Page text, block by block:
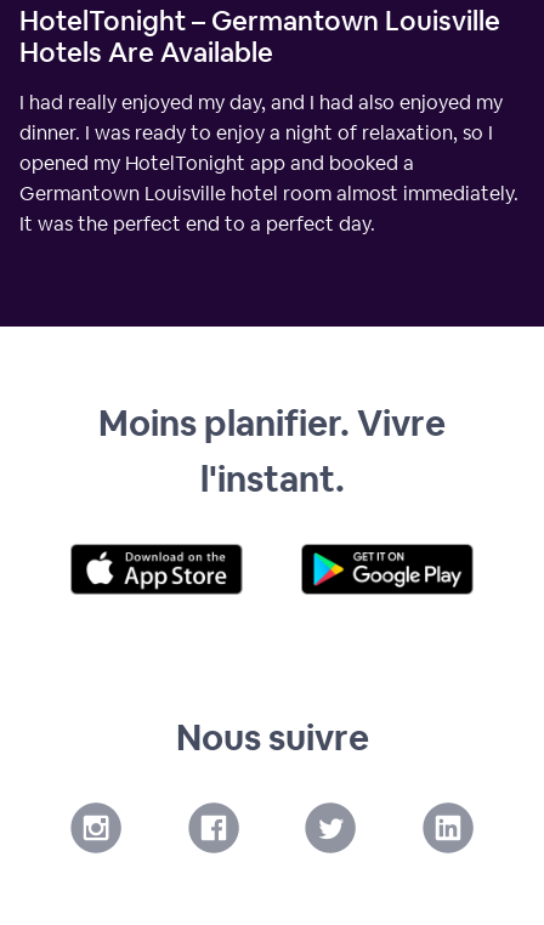
HotelTonight – Germantown Louisville
Hotels Are Available
I had really enjoyed my day, and I had also enjoyed my
dinner. I was ready to enjoy a night of relaxation, so I
opened my HotelTonight app and booked a
Germantown Louisville hotel room almost immediately.
It was the perfect end to a perfect day.
Moins planifier. Vivre
l'instant.
Nous suivre